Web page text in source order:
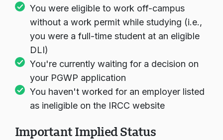
You were eligible to work off-campus
without a work permit while studying (i.e.,
you were a full-time student at an eligible
DLI)
You're currently waiting for a decision on
your PGWP application
You haven't worked for an employer listed
as ineligible on the IRCC website
Important Implied Status